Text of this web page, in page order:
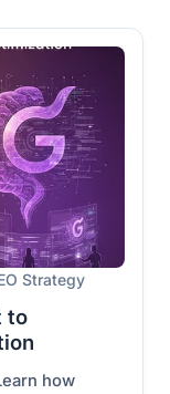
Strategy
to
how